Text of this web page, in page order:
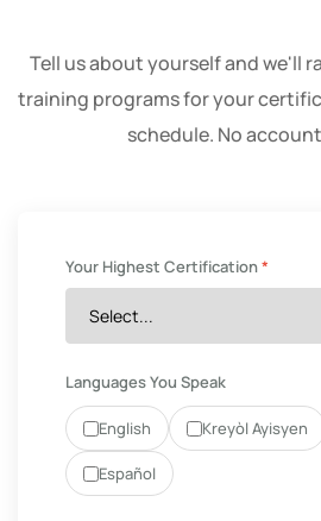
Tell us about yourself and we'll
training programs for your
schedule. No
Your Highest Certification*
Languages You Speak
English Kreyòl Ayisyen
Español